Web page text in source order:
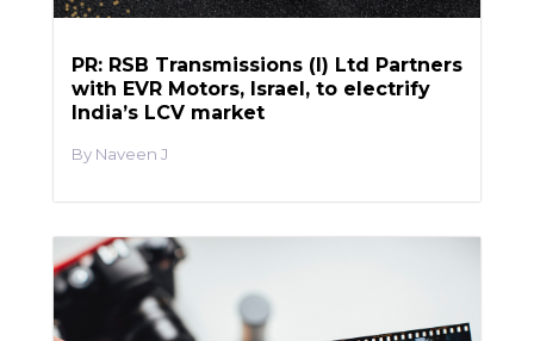
PR: RSB Transmissions (I) Ltd Partners
with EVR Motors, Israel, to electrify
India’s LCV market
Naveen J